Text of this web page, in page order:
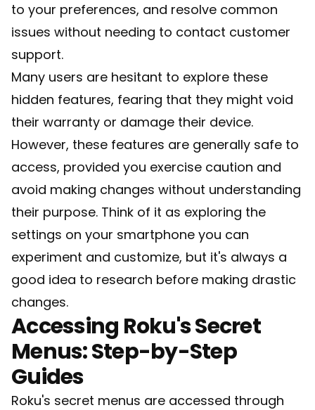
to your preferences, and resolve common
issues without needing to contact customer
support.
Many users are hesitant to explore these
hidden features, fearing that they might void
their warranty or damage their device.
However, these features are generally safe to
access, provided you exercise caution and
avoid making changes without understanding
their purpose. Think of it as exploring the
settings on your smartphone you can
experiment and customize, but it's always a
good idea to research before making drastic
changes.
Accessing Roku's Secret
Menus: Step-by-Step
Guides
Roku's secret menus are accessed through